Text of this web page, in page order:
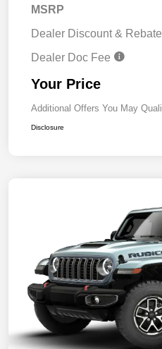
MSRP
Dealer Discount &
Dealer Doc Fee
Your Price
Additional Offers You May
Disclosure